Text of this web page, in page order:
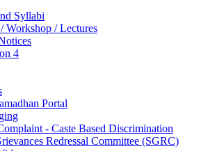
Syllabi
Workshop / Lectures
4
Portal
- Caste Based Discrimination
Redressal Committee (SGRC)